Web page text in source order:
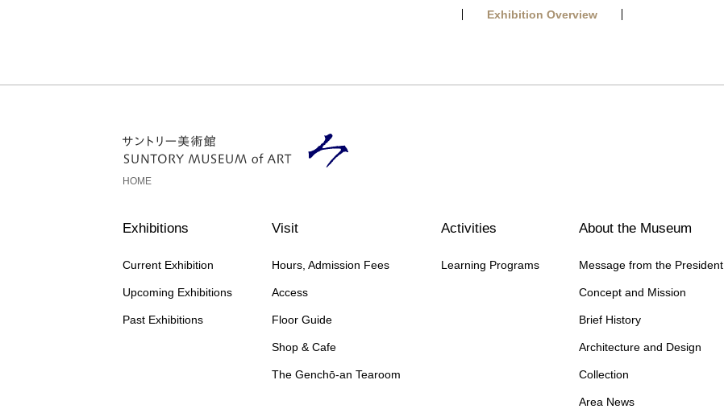
Exhibition Overview
HOME
Exhibitions
Current Exhibition
Upcoming Exhibitions
Past Exhibitions
Visit
Hours, Admission Fees
Access
Floor Guide
Shop & Cafe
The Genchō-an Tearoom
Activities
Learning Programs
About the Museum
Message from the President
Concept and Mission
Brief History
Architecture and Design
Collection
Area News